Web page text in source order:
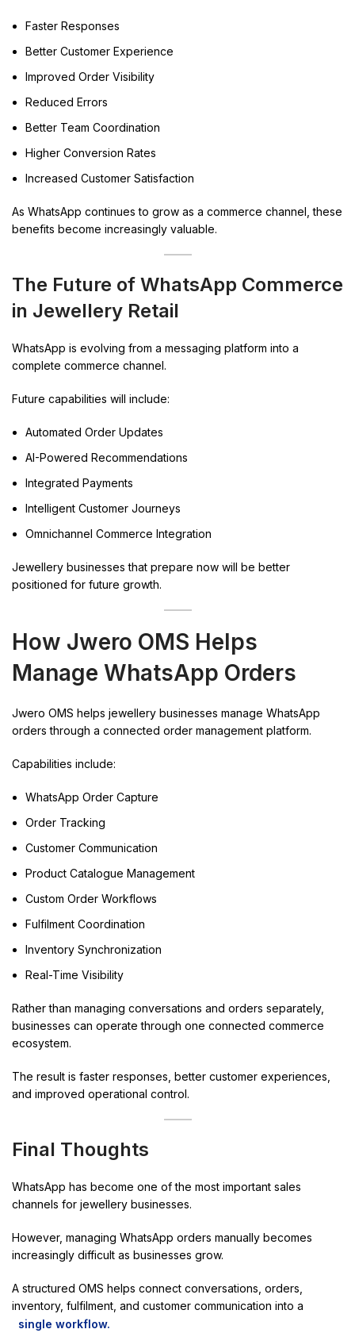
Faster Responses
Better Customer Experience
Improved Order Visibility
Reduced Errors
Better Team Coordination
Higher Conversion Rates
Increased Customer Satisfaction
As WhatsApp continues to grow as a commerce channel, these
benefits become increasingly valuable.
The Future of WhatsApp Commerce
in Jewellery Retail
WhatsApp is evolving from a messaging platform into a
complete commerce channel.
Future capabilities will include:
Automated Order Updates
AI-Powered Recommendations
Integrated Payments
Intelligent Customer Journeys
Omnichannel Commerce Integration
Jewellery businesses that prepare now will be better
positioned for future growth.
How Jwero OMS Helps
Manage WhatsApp Orders
Jwero OMS helps jewellery businesses manage WhatsApp
orders through a connected order management platform.
Capabilities include:
WhatsApp Order Capture
Order Tracking
Customer Communication
Product Catalogue Management
Custom Order Workflows
Fulfilment Coordination
Inventory Synchronization
Real-Time Visibility
Rather than managing conversations and orders separately,
businesses can operate through one connected commerce
ecosystem.
The result is faster responses, better customer experiences,
and improved operational control.
Final Thoughts
WhatsApp has become one of the most important sales
channels for jewellery businesses.
However, managing WhatsApp orders manually becomes
increasingly difficult as businesses grow.
A structured OMS helps connect conversations, orders,
inventory, fulfilment, and customer communication into a
single workflow.